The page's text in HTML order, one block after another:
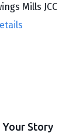
Mills JCC
Your Story